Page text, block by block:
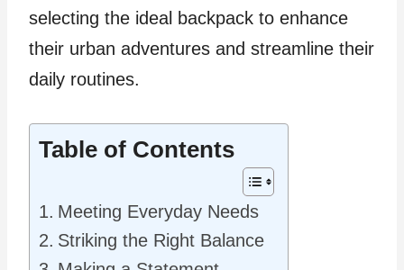
selecting the ideal backpack to enhance
their urban adventures and streamline their
daily routines.
Table of Contents
Meeting Everyday Needs
Striking the Right Balance